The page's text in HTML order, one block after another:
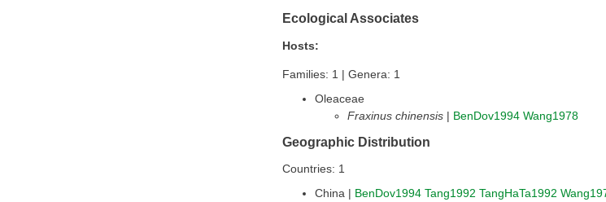
Ecological Associates
Hosts:
Families: 1 | Genera: 1
Oleaceae
Fraxinus chinensis | BenDov1994 Wang1978
Geographic Distribution
Countries: 1
China | BenDov1994 Tang1992 TangHaTa1992